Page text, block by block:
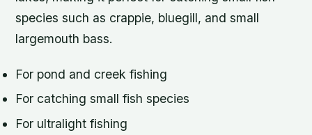
species such as crappie, bluegill, and small
largemouth bass.
For pond and creek fishing
For catching small fish species
For ultralight fishing